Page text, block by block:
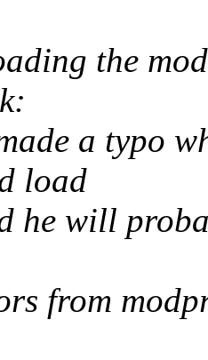
the
a typo
load
he will
from